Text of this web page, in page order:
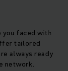
you faced with
tailored
always ready
network.